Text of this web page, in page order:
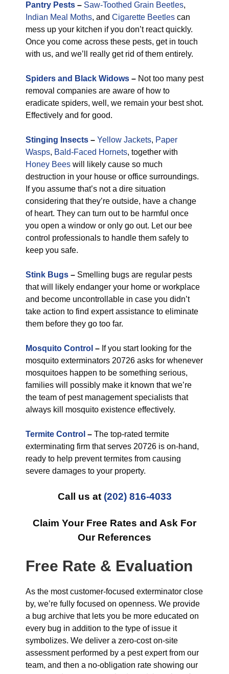
Pantry Pests – Saw-Toothed Grain Beetles,
Indian Meal Moths, and Cigarette Beetles can
mess up your kitchen if you don’t react quickly.
Once you come across these pests, get in touch
with us, and we’ll really get rid of them entirely.
Spiders and Black Widows – Not too many pest
removal companies are aware of how to
eradicate spiders, well, we remain your best shot.
Effectively and for good.
Stinging Insects – Yellow Jackets, Paper
Wasps, Bald-Faced Hornets, together with
Honey Bees will likely cause so much
destruction in your house or office surroundings.
If you assume that’s not a dire situation
considering that they’re outside, have a change
of heart. They can turn out to be harmful once
you open a window or only go out. Let our bee
control professionals to handle them safely to
keep you safe.
Stink Bugs – Smelling bugs are regular pests
that will likely endanger your home or workplace
and become uncontrollable in case you didn’t
take action to find expert assistance to eliminate
them before they go too far.
Mosquito Control – If you start looking for the
mosquito exterminators 20726 asks for whenever
mosquitoes happen to be something serious,
families will possibly make it known that we’re
the team of pest management specialists that
always kill mosquito existence effectively.
Termite Control – The top-rated termite
exterminating firm that serves 20726 is on-hand,
ready to help prevent termites from causing
severe damages to your property.
Call us at (202) 816-4033
Claim Your Free Rates and Ask For
Our References
Free Rate & Evaluation
As the most customer-focused exterminator close
by, we’re fully focused on openness. We provide
a bug archive that lets you be more educated on
every bug in addition to the type of issue it
symbolizes. We deliver a zero-cost on-site
assessment performed by a pest expert from our
team, and then a no-obligation rate showing our